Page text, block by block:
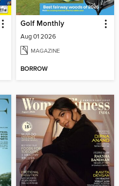
Golf Monthly
Aug 01 2026
MAGAZINE
BORROW